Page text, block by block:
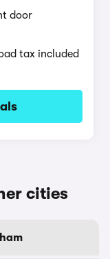
door
tax included
cities